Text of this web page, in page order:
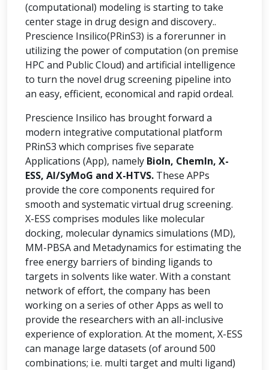
(computational) modeling is starting to take
center stage in drug design and discovery..
Prescience Insilico(PRinS3) is a forerunner in
utilizing the power of computation (on premise
HPC and Public Cloud) and artificial intelligence
to turn the novel drug screening pipeline into
an easy, efficient, economical and rapid ordeal.
Prescience Insilico has brought forward a
modern integrative computational platform
PRinS3 which comprises five separate
Applications (App), namely BioIn, ChemIn, X-
ESS, AI/SyMoG and X-HTVS. These APPs
provide the core components required for
smooth and systematic virtual drug screening.
X-ESS comprises modules like molecular
docking, molecular dynamics simulations (MD),
MM-PBSA and Metadynamics for estimating the
free energy barriers of binding ligands to
targets in solvents like water. With a constant
network of effort, the company has been
working on a series of other Apps as well to
provide the researchers with an all-inclusive
experience of exploration. At the moment, X-ESS
can manage large datasets (of around 500
combinations; i.e. multi target and multi ligand)